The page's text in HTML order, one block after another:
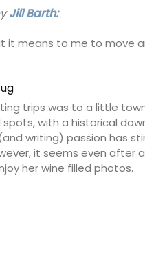
Jill Barth:
it means to me to
trips was to a little
with a historical
writing) passion has
it seems even after
her wine filled photos.